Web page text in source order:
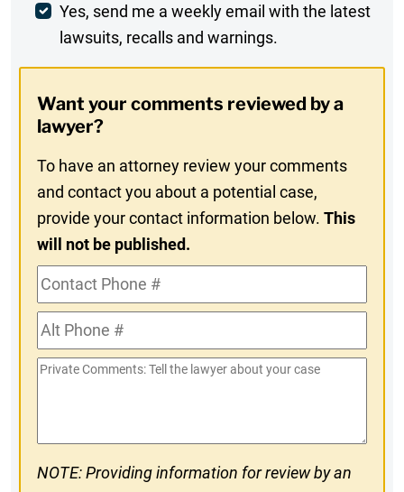
Weekly
Digest
In
Yes, send me a weekly email with the latest
lawsuits, recalls and warnings.
Want your comments reviewed by a
lawyer?
To have an attorney review your comments
and contact you about a potential case,
provide your contact information below.This
will not be published.
Contact
Phone
#Alt
Phone
#
Private
NOTE: Providing information for review by an